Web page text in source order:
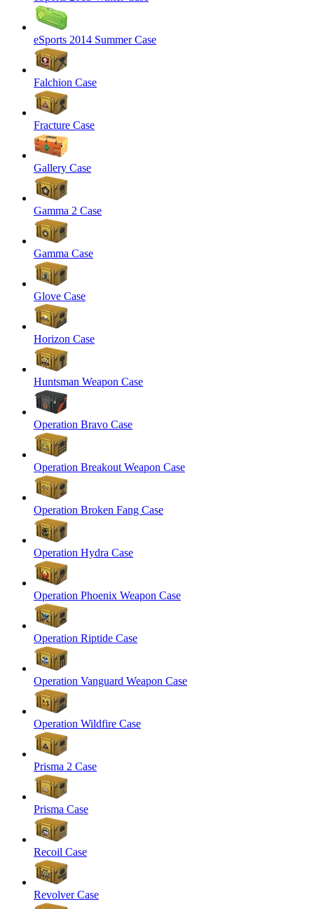
eSports 2014 Summer Case
Falchion Case
Fracture Case
Gallery Case
Gamma 2 Case
Gamma Case
Glove Case
Horizon Case
Huntsman Weapon Case
Operation Bravo Case
Operation Breakout Weapon Case
Operation Broken Fang Case
Operation Hydra Case
Operation Phoenix Weapon Case
Operation Riptide Case
Operation Vanguard Weapon Case
Operation Wildfire Case
Prisma 2 Case
Prisma Case
Recoil Case
Revolver Case